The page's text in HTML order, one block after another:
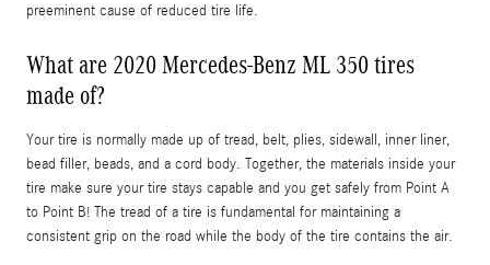
preeminent cause of reduced tire life.
What are 2020 Mercedes-Benz ML 350 tires
made of?
Your tire is normally made up of tread, belt, plies, sidewall, inner liner,
bead filler, beads, and a cord body. Together, the materials inside your
tire make sure your tire stays capable and you get safely from Point A
to Point B! The tread of a tire is fundamental for maintaining a
consistent grip on the road while the body of the tire contains the air.